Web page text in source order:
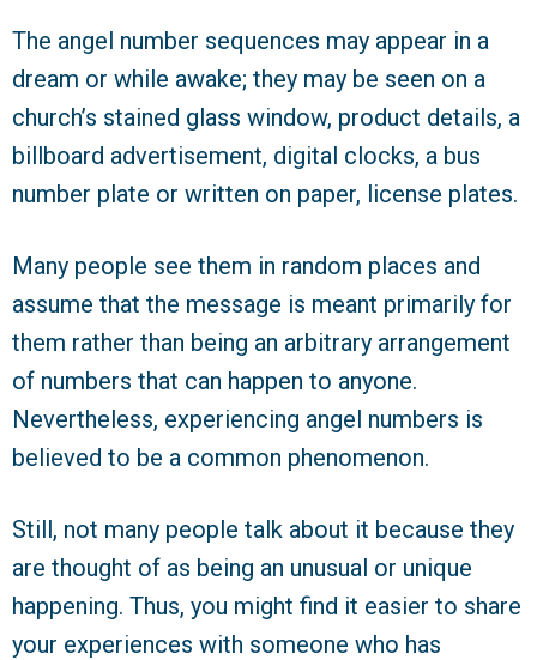
The angel number sequences may appear in a
dream or while awake; they may be seen on a
church’s stained glass window, product details, a
billboard advertisement, digital clocks, a bus
number plate or written on paper, license plates.
Many people see them in random places and
assume that the message is meant primarily for
them rather than being an arbitrary arrangement
of numbers that can happen to anyone.
Nevertheless, experiencing angel numbers is
believed to be a common phenomenon.
Still, not many people talk about it because they
are thought of as being an unusual or unique
happening. Thus, you might find it easier to share
your experiences with someone who has